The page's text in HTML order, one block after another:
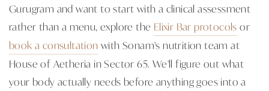
Gurugram and want to start with a clinical assessment
rather than a menu, explore the Elixir Bar protocols or
book a consultation with Sonam's nutrition team at
House of Aetheria in Sector 65. We'll figure out what
your body actually needs before anything goes into a